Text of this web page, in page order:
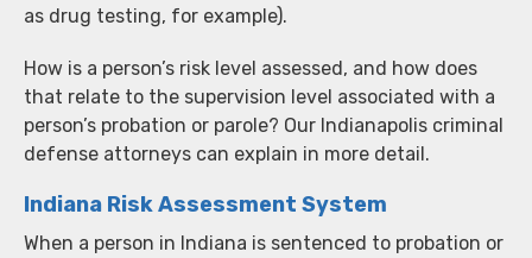
as drug testing, for example).
How is a person’s risk level assessed, and how does
that relate to the supervision level associated with a
person’s probation or parole? Our Indianapolis criminal
defense attorneys can explain in more detail.
Indiana Risk Assessment System
When a person in Indiana is sentenced to probation or